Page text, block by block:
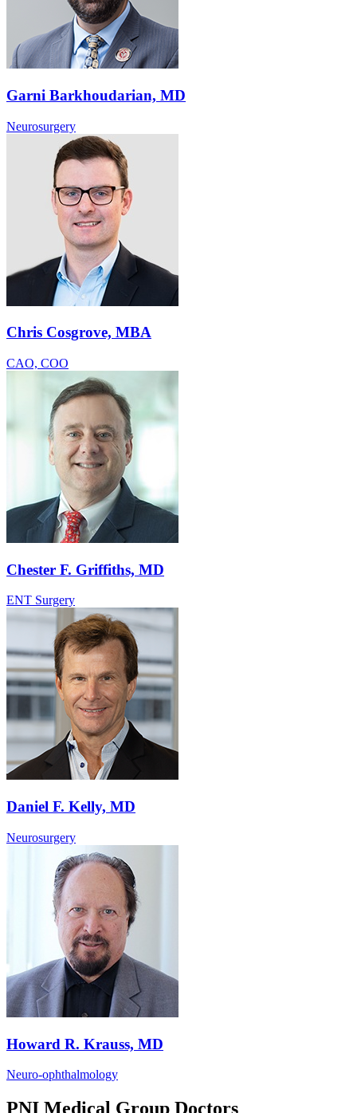
Garni Barkhoudarian, MD
Neurosurgery
Chris Cosgrove, MBA
CAO, COO
Chester F. Griffiths, MD
ENT Surgery
Daniel F. Kelly, MD
Neurosurgery
Howard R. Krauss, MD
Neuro-ophthalmology
PNI Medical Group Doctors